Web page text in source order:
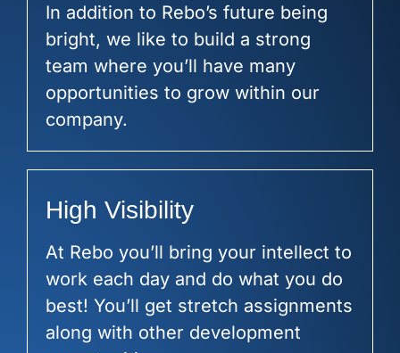
In addition to Rebo’s future being
bright, we like to build a strong
team where you’ll have many
opportunities to grow within our
company.
High Visibility
At Rebo you’ll bring your intellect to
work each day and do what you do
best! You’ll get stretch assignments
along with other development